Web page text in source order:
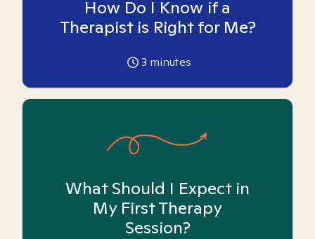
How Do I Know if a
Therapist is Right for Me?
3 minutes
What Should I Expect in
My First Therapy
Session?